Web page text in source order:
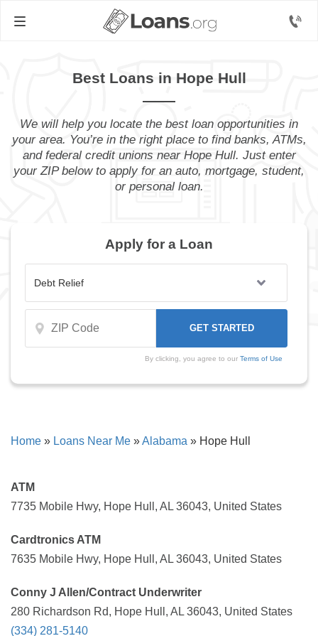
Best Loans in Hope Hull
We will help you locate the best loan opportunities in
your area. You’re in the right place to find banks, ATMs,
and federal credit unions near Hope Hull. Just enter
your ZIP below to apply for an auto, mortgage, student,
or personal loan.
Apply for a Loan
By clicking, you agree to our Terms of Use
Home » Loans Near Me »Alabama » Hope Hull
ATM
7735 Mobile Hwy, Hope Hull, AL 36043, United States
Cardtronics ATM
7635 Mobile Hwy, Hope Hull, AL 36043, United States
Conny J Allen/Contract Underwriter
280 Richardson Rd, Hope Hull, AL 36043, United States
(334) 281-5140